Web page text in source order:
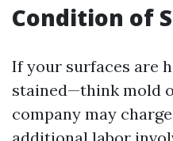
Condition of
If your surfaces are
stained—think mold
company may